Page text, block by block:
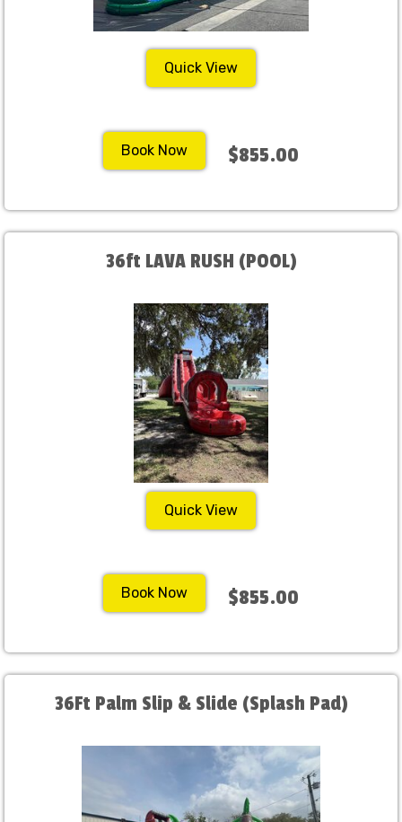
Quick View
Book Now $855.00
36ft LAVA RUSH (POOL)
Quick View
Book Now $855.00
36Ft Palm Slip & Slide (Splash Pad)